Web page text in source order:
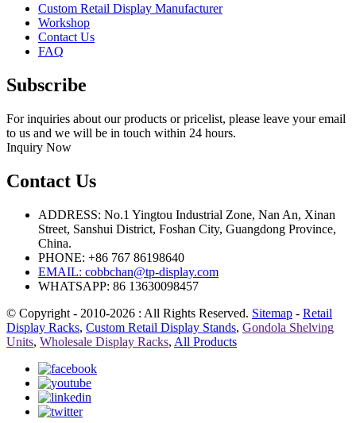
Custom Retail Display Manufacturer
Workshop
Contact Us
FAQ
Subscribe
For inquiries about our products or pricelist, please leave your email
to us and we will be in touch within 24 hours.
Inquiry Now
Contact Us
ADDRESS: No.1 Yingtou Industrial Zone, Nan An, Xinan
Street, Sanshui District, Foshan City, Guangdong Province,
China.
PHONE: +86 767 86198640
EMAIL: cobbchan@tp-display.com
WHATSAPP: 86 13630098457
© Copyright - 2010-2026 : All Rights Reserved. Sitemap - Retail
Display Racks, Custom Retail Display Stands, Gondola Shelving
Units, Wholesale Display Racks, All Products